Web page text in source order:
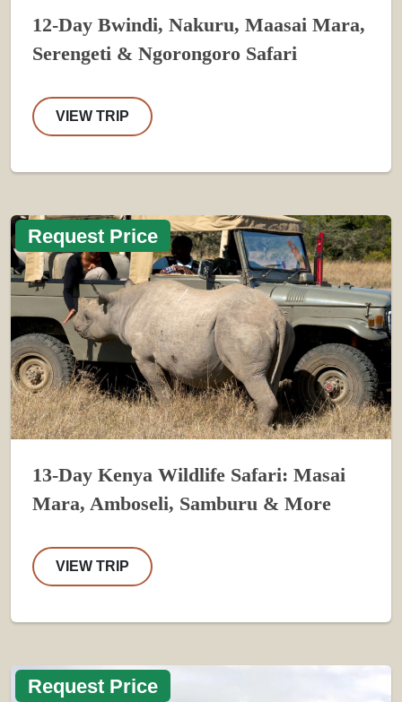
12-Day Bwindi, Nakuru, Maasai Mara,
Serengeti & Ngorongoro Safari
VIEW TRIP
Request Price
13-Day Kenya Wildlife Safari: Masai
Mara, Amboseli, Samburu & More
VIEW TRIP
Request Price